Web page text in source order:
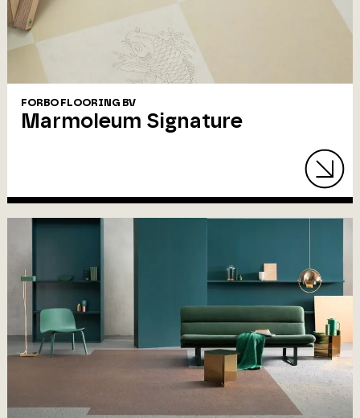
FORBO FLOORING BV
Marmoleum Signature